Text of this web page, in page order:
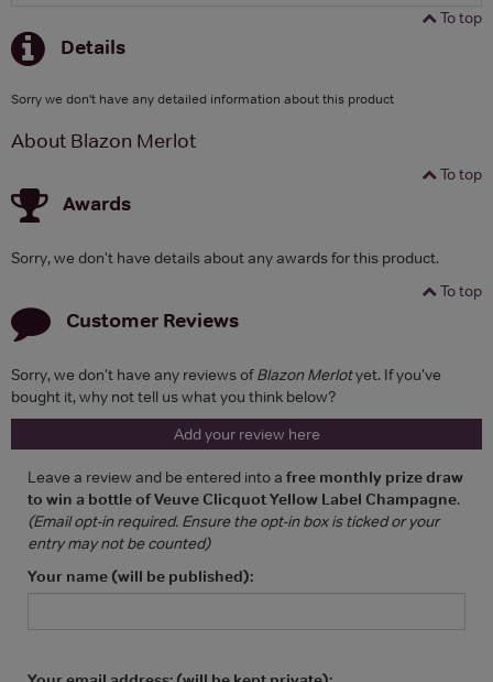
To top
Details
Sorry we don't have any detailed information about this product
About Blazon Merlot
To top
Awards
Sorry, we don't have details about any awards for this product.
To top
Customer Reviews
Sorry, we don't have any reviews ofBlazon Merlotyet. If you've
bought it, why not tell us what you think below?
Add your review here
Leave a review and be entered into a free monthly prize draw
to win a bottle of Veuve Clicquot Yellow Label Champagne.
(Email opt-in required. Ensure the opt-in box is ticked or your
entry may not be counted)
Your name (will be published):